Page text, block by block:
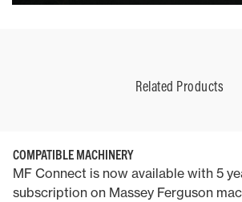
Related Products
COMPATIBLE MACHINERY
MF Connect is now available with 5
subscription on Massey Ferguson